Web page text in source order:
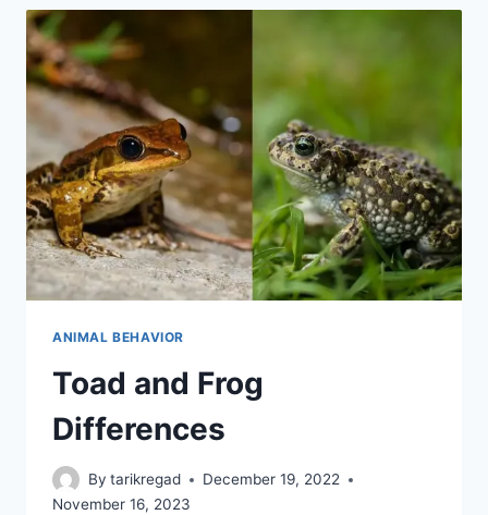
ANIMAL BEHAVIOR
Toad and Frog
Differences
By tarikregad
December 19, 2022
November 16, 2023